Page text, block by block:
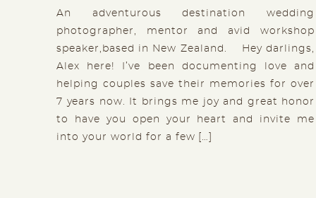
An adventurous destination wedding
photographer, mentor and avid workshop
speaker,based in New Zealand. Hey darlings,
Alex here! I’ve been documenting love and
helping couples save their memories for over
7 years now. It brings me joy and great honor
to have you open your heart and invite me
into your world for a few […]